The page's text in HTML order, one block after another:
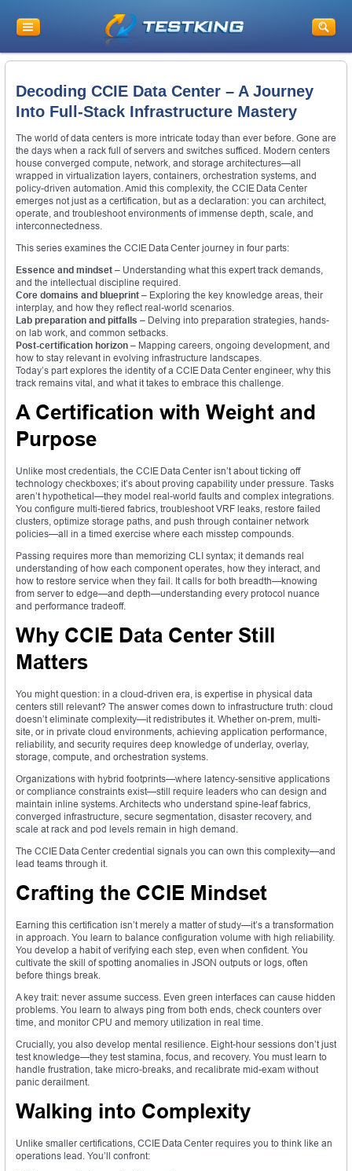
Decoding CCIE Data Center – A Journey
Into Full-Stack Infrastructure Mastery
The world of data centers is more intricate today than ever before. Gone are
the days when a rack full of servers and switches sufficed. Modern centers
house converged compute, network, and storage architectures—all
wrapped in virtualization layers, containers, orchestration systems, and
policy-driven automation. Amid this complexity, the CCIE Data Center
emerges not just as a certification, but as a declaration: you can architect,
operate, and troubleshoot environments of immense depth, scale, and
interconnectedness.
This series examines the CCIE Data Center journey in four parts:
Essence and mindset – Understanding what this expert track demands,
and the intellectual discipline required.
Core domains and blueprint – Exploring the key knowledge areas, their
interplay, and how they reflect real-world scenarios.
Lab preparation and pitfalls – Delving into preparation strategies, hands-
on lab work, and common setbacks.
Post-certification horizon – Mapping careers, ongoing development, and
how to stay relevant in evolving infrastructure landscapes.
Today’s part explores the identity of a CCIE Data Center engineer, why this
track remains vital, and what it takes to embrace this challenge.
A Certification with Weight and
Purpose
Unlike most credentials, the CCIE Data Center isn’t about ticking off
technology checkboxes; it’s about proving capability under pressure. Tasks
aren’t hypothetical—they model real-world faults and complex integrations.
You configure multi-tiered fabrics, troubleshoot VRF leaks, restore failed
clusters, optimize storage paths, and push through container network
policies—all in a timed exercise where each misstep compounds.
Passing requires more than memorizing CLI syntax; it demands real
understanding of how each component operates, how they interact, and
how to restore service when they fail. It calls for both breadth—knowing
from server to edge—and depth—understanding every protocol nuance
and performance tradeoff.
Why CCIE Data Center Still
Matters
You might question: in a cloud-driven era, is expertise in physical data
centers still relevant? The answer comes down to infrastructure truth: cloud
doesn’t eliminate complexity—it redistributes it. Whether on-prem, multi-
site, or in private cloud environments, achieving application performance,
reliability, and security requires deep knowledge of underlay, overlay,
storage, compute, and orchestration systems.
Organizations with hybrid footprints—where latency-sensitive applications
or compliance constraints exist—still require leaders who can design and
maintain inline systems. Architects who understand spine-leaf fabrics,
converged infrastructure, secure segmentation, disaster recovery, and
scale at rack and pod levels remain in high demand.
The CCIE Data Center credential signals you can own this complexity—and
lead teams through it.
Crafting the CCIE Mindset
Earning this certification isn’t merely a matter of study—it’s a transformation
in approach. You learn to balance configuration volume with high reliability.
You develop a habit of verifying each step, even when confident. You
cultivate the skill of spotting anomalies in JSON outputs or logs, often
before things break.
A key trait: never assume success. Even green interfaces can cause hidden
problems. You learn to always ping from both ends, check counters over
time, and monitor CPU and memory utilization in real time.
Crucially, you also develop mental resilience. Eight-hour sessions don’t just
test knowledge—they test stamina, focus, and recovery. You must learn to
handle frustration, take micro-breaks, and recalibrate mid-exam without
panic derailment.
Walking into Complexity
Unlike smaller certifications, CCIE Data Center requires you to think like an
operations lead. You’ll confront: